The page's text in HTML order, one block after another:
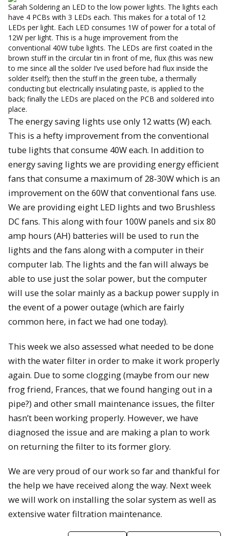
Sarah Soldering an LED to the low power lights. The lights each
have 4 PCBs with 3 LEDs each. This makes for a total of 12
LEDs per light. Each LED consumes 1W of power for a total of
12W per light. This is a huge improvement from the
conventional 40W tube lights. The LEDs are first coated in the
brown stuff in the circular tin in front of me, flux (this was new
to me since all the solder I’ve used before had flux inside the
solder itself); then the stuff in the green tube, a thermally
conducting but electrically insulating paste, is applied to the
back; finally the LEDs are placed on the PCB and soldered into
place.
The energy saving lights use only 12 watts (W) each.
This is a hefty improvement from the conventional
tube lights that consume 40W each. In addition to
energy saving lights we are providing energy efficient
fans that consume a maximum of 28-30W which is an
improvement on the 60W that conventional fans use.
We are providing eight LED lights and two Brushless
DC fans. This along with four 100W panels and six 80
amp hours (AH) batteries will be used to run the
lights and the fans along with a computer in their
computer lab. The lights and the fan will always be
able to use just the solar power, but the computer
will use the solar mainly as a backup power supply in
the event of a power outage (which are fairly
common here, in fact we had one today).
This week we also assessed what needed to be done
with the water filter in order to make it work properly
again. Due to some clogging (maybe from our new
frog friend, Frances, that we found hanging out in a
pipe?) and other small maintenance issues, the filter
hasn’t been working properly. However, we have
diagnosed the issue and are making a plan to work
on returning the filter to its former glory.
We are very proud of our work so far and thankful for
the help we have received along the way. Next week
we will work on installing the solar system as well as
extensive water filtration maintenance.